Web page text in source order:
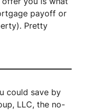
payoff or
Pretty
could save by
LLC, the no-